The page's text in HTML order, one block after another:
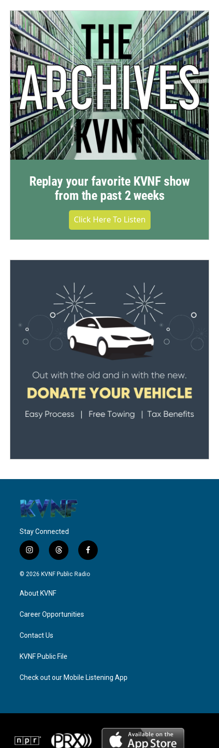
Replay your favorite KVNF show
from the past 2 weeks
Click Here To Listen
Stay Connected
i
n
s
g
a
t
h
r
f
a
c
© 2026 KVNF Public Radio
About KVNF
Career Opportunities
Contact Us
KVNF Public File
Check out our Mobile Listening App